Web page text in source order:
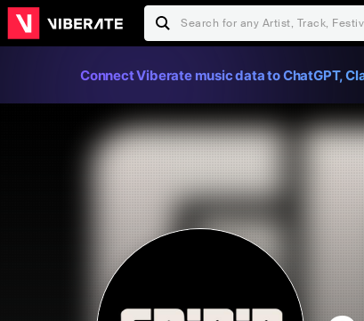
Connect Viberate music data to ChatGPT,